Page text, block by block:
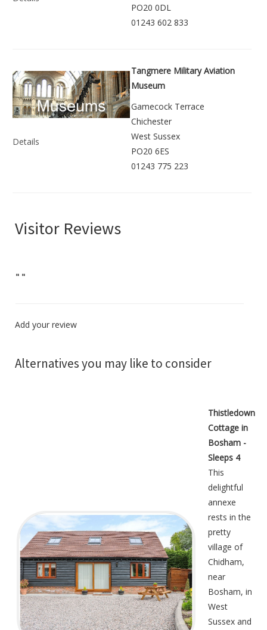
PO20 0DL
01243 602 833
Details
Tangmere Military Aviation
Museum
Gamecock Terrace
Chichester
West Sussex
PO20 6ES
01243 775 223
Visitor Reviews
" "
Add your review
Alternatives you may like to consider
Thistledown
Cottage in
Bosham -
Sleeps 4
This
delightful
annexe
rests in the
pretty
village of
Chidham,
near
Bosham, in
West
Sussex and